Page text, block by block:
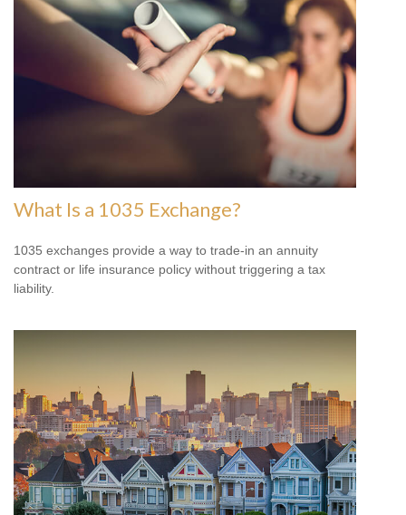
What Is a 1035 Exchange?
1035 exchanges provide a way to trade-in an annuity
contract or life insurance policy without triggering a tax
liability.